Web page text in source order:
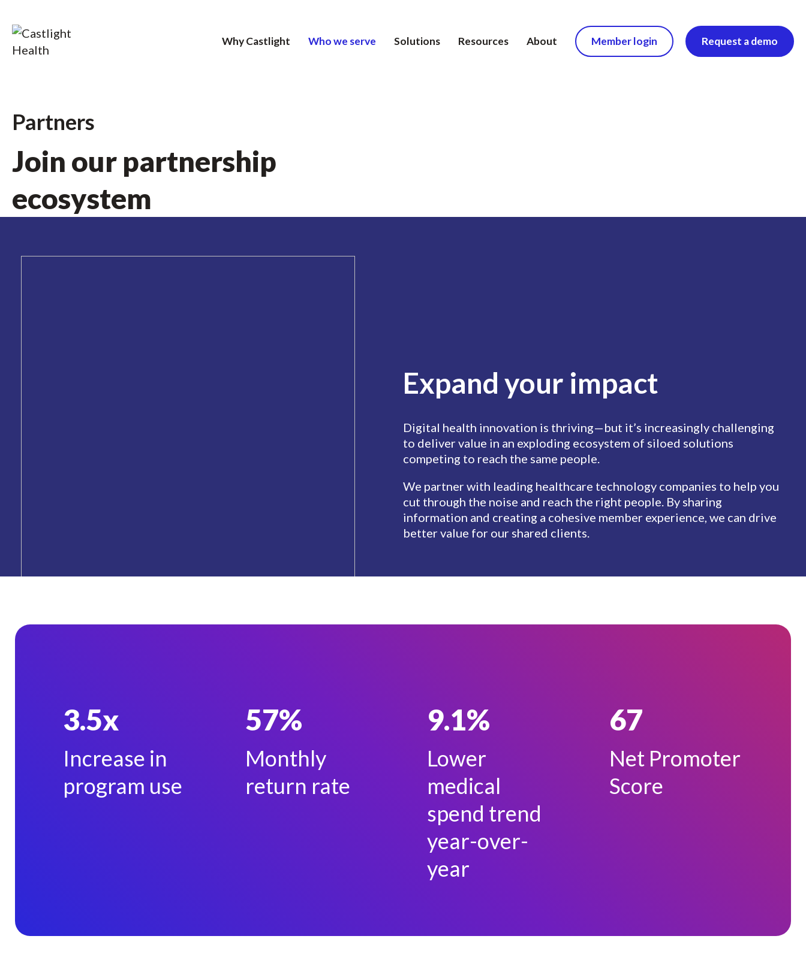
content
Why Castlight Who we serve Solutions Resources About Member login Request a demo
Partners
Join our partnership
ecosystem
Expand your impact
Digital health innovation is thriving—but it’s increasingly challenging
to deliver value in an exploding ecosystem of siloed solutions
competing to reach the same people.
We partner with leading healthcare technology companies to help you
cut through the noise and reach the right people. By sharing
information and creating a cohesive member experience, we can drive
better value for our shared clients.
3.5x
Increase in
program use
57%
Monthly
return rate
9.1%
Lower
medical
spend trend
year-over-
year
67
Net Promoter
Score